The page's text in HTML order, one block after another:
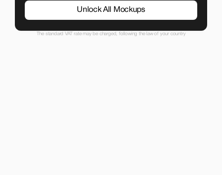
Unlock All Mockups
The standard VAT rate may be charged, following the law of your country